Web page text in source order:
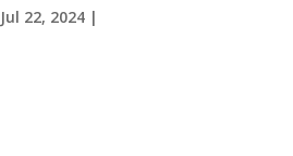
Jul 22, 2024 |